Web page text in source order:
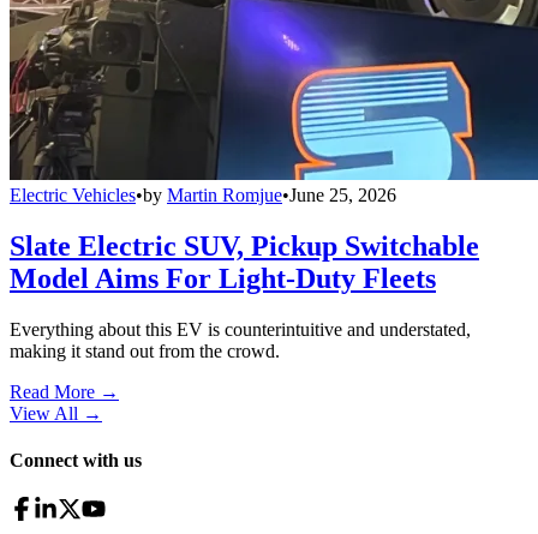
Electric Vehicles•by Martin Romjue•June 25, 2026
Slate Electric SUV, Pickup Switchable
Model Aims For Light-Duty Fleets
Everything about this EV is counterintuitive and understated,
making it stand out from the crowd.
Read More →
View All →
Connect with us